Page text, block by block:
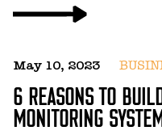
May 10, 2023
6 REASONS TO
MONITORING